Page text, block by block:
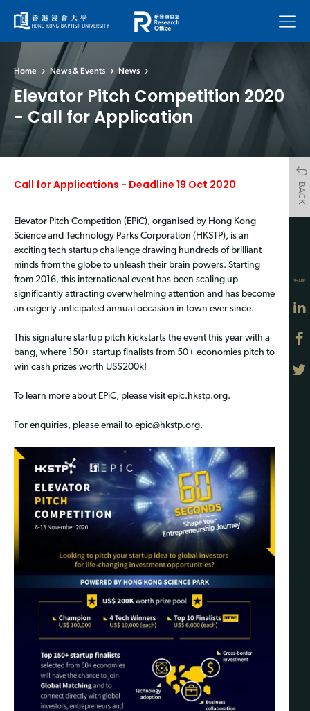
Menu
Home News & Events News
Elevator Pitch Competition 2020
- Call for Application
BACK
Call for Applications - Deadline 19 Oct 2020
Elevator Pitch Competition (EPiC), organised by Hong Kong
Science and Technology Parks Corporation (HKSTP), is an
exciting tech startup challenge drawing hundreds of brilliant
minds from the globe to unleash their brain powers. Starting
from 2016, this international event has been scaling up
significantly attracting overwhelming attention and has become
an eagerly anticipated annual occasion in town ever since.
This signature startup pitch kickstarts the event this year with a
bang, where 150+ startup finalists from 50+ economies pitch to
win cash prizes worth US$200k!
To learn more about EPiC, please visitepic.hkstp.org.
For enquiries, please email to epic@hkstp.org.
SHARE